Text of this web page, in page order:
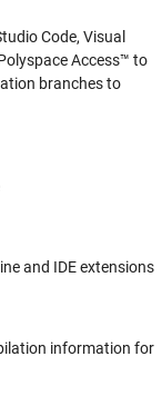
Code, Visual
Access™ to
branches to
and IDE extensions
information for